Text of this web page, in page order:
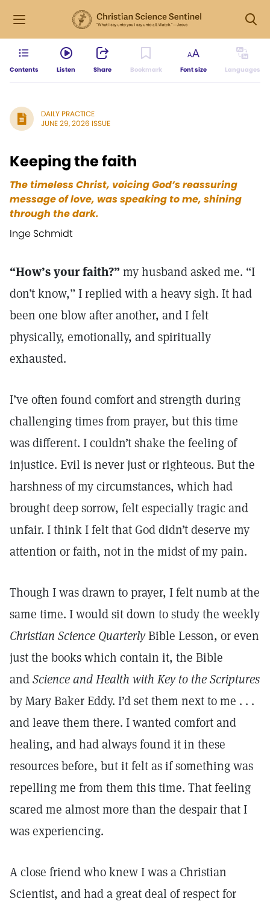
Contents Listen Share Bookmark Font size Languages
DAILY PRACTICE
JUNE 29, 2026 ISSUE
Keeping the faith
The timeless Christ, voicing God’s reassuring
message of love, was speaking to me, shining
through the dark.
Inge Schmidt
“How’s your faith?” my husband asked me. “I
don’t know,” I replied with a heavy sigh. It had
been one blow after another, and I felt
physically, emotionally, and spiritually
exhausted.
I’ve often found comfort and strength during
challenging times from prayer, but this time
was different. I couldn’t shake the feeling of
injustice. Evil is never just or righteous. But the
harshness of my circumstances, which had
brought deep sorrow, felt especially tragic and
unfair. I think I felt that God didn’t deserve my
attention or faith, not in the midst of my pain.
Though I was drawn to prayer, I felt numb at the
same time. I would sit down to study the weekly
Christian Science QuarterlyBible Lesson, or even
just the books which contain it, the Bible
andScience and Health with Key to the Scriptures
by Mary Baker Eddy. I’d set them next to me . . .
and leave them there. I wanted comfort and
healing, and had always found it in these
resources before, but it felt as if something was
repelling me from them this time. That feeling
scared me almost more than the despair that I
was experiencing.
A close friend who knew I was a Christian
Scientist, and had a great deal of respect for